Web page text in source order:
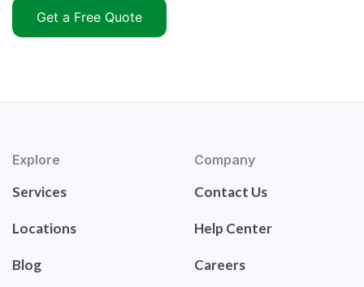
Get a Free Quote
Explore
Services
Locations
Blog
Company
Contact Us
Help Center
Careers